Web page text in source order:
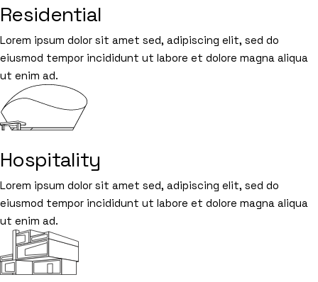
Residential
Lorem ipsum dolor sit amet sed, adipiscing elit, sed do
eiusmod tempor incididunt ut labore et dolore magna aliqua
ut enim ad.
Hospitality
Lorem ipsum dolor sit amet sed, adipiscing elit, sed do
eiusmod tempor incididunt ut labore et dolore magna aliqua
ut enim ad.